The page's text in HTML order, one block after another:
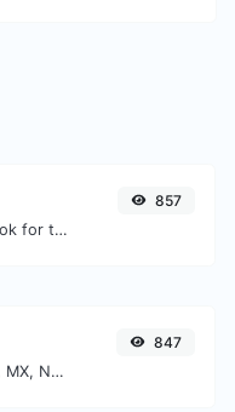
Take an IP and try to look for the domain/host associated with it.
857
Find A, AAAA, CNAME, MX, NS, TXT, SOA DNS records of a host.
847